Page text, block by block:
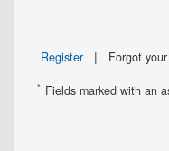
Register | Forgot
* Fields marked with an